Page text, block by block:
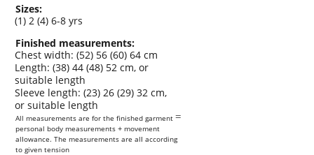
Sizes:
(1) 2 (4) 6-8 yrs
Finished measurements:
Chest width: (52) 56 (60) 64 cm
Length: (38) 44 (48) 52 cm, or
suitable length
Sleeve length: (23) 26 (29) 32 cm,
or suitable length
All measurements are for the finished garment =
personal body measurements + movement
allowance. The measurements are all according
to given tension